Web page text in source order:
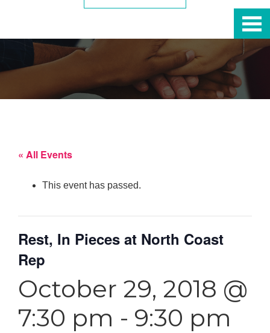
« All Events
This event has passed.
Rest, In Pieces at North Coast
Rep
October 29, 2018 @
7:30 pm - 9:30 pm